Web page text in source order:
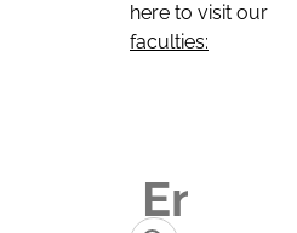
here to visit our
faculties: